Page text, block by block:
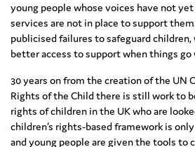
young people whose voices have not
services are not in place to support
publicised failures to safeguard
better access to support when things go
30 years on from the creation of the UN
Rights of the Child there is still work to
rights of children in the UK who are
children’s rights-based framework is
and young people are given the tools to